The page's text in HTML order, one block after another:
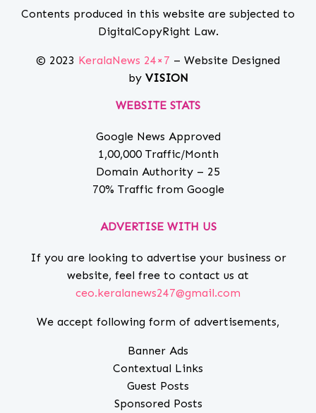
Contents produced in this website are subjected to
DigitalCopyRight Law.
© 2023 KeralaNews 24×7 – Website Designed
by VISION
WEBSITE STATS
Google News Approved
1,00,000 Traffic/Month
Domain Authority – 25
70% Traffic from Google
ADVERTISE WITH US
If you are looking to advertise your business or
website, feel free to contact us at
ceo.keralanews247@gmail.com
We accept following form of advertisements,
Banner Ads
Contextual Links
Guest Posts
Sponsored Posts